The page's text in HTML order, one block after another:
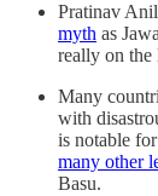
Pratinav
myth as
really on
Many
with
is notable
many other
Basu.